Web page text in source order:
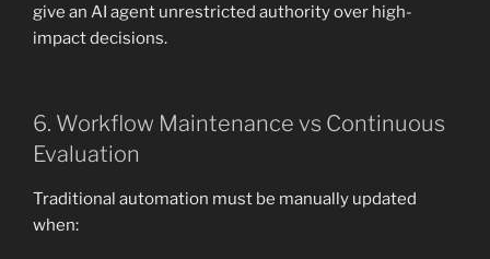
give an AI agent unrestricted authority over high-
impact decisions.
6. Workflow Maintenance vs Continuous
Evaluation
Traditional automation must be manually updated
when: